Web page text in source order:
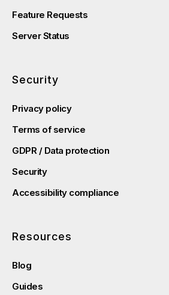
Feature Requests
Server Status
Security
Privacy policy
Terms of service
GDPR / Data protection
Security
Accessibility compliance
Resources
Blog
Guides